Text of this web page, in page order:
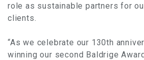
role as sustainable partners for
clients.
“As we celebrate our 130th
winning our second Baldrige